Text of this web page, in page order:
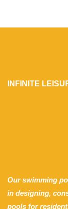
INFINITE
Our swimming
in designing,
pools for